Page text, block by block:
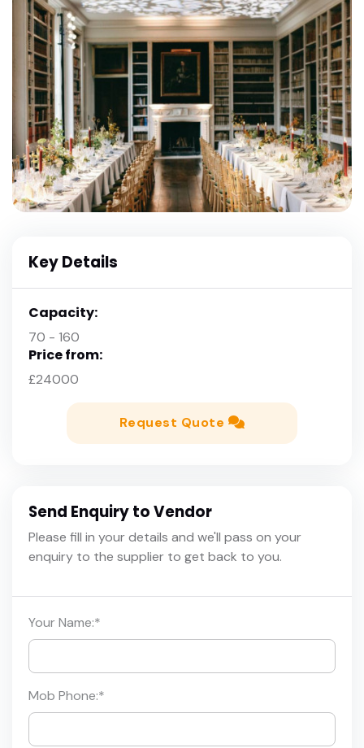
Key Details
Capacity:
70 - 160
Price from:
£24000
Request Quote
Send Enquiry to Vendor
Please fill in your details and we'll pass on your
enquiry to the supplier to get back to you.
Your Name:*
Mob Phone:*